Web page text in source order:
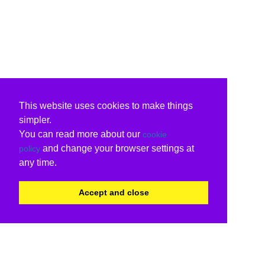
This website uses cookies to make things
simpler.
You can read more about our cookie
policy and change your browser settings at
any time.
Accept and close